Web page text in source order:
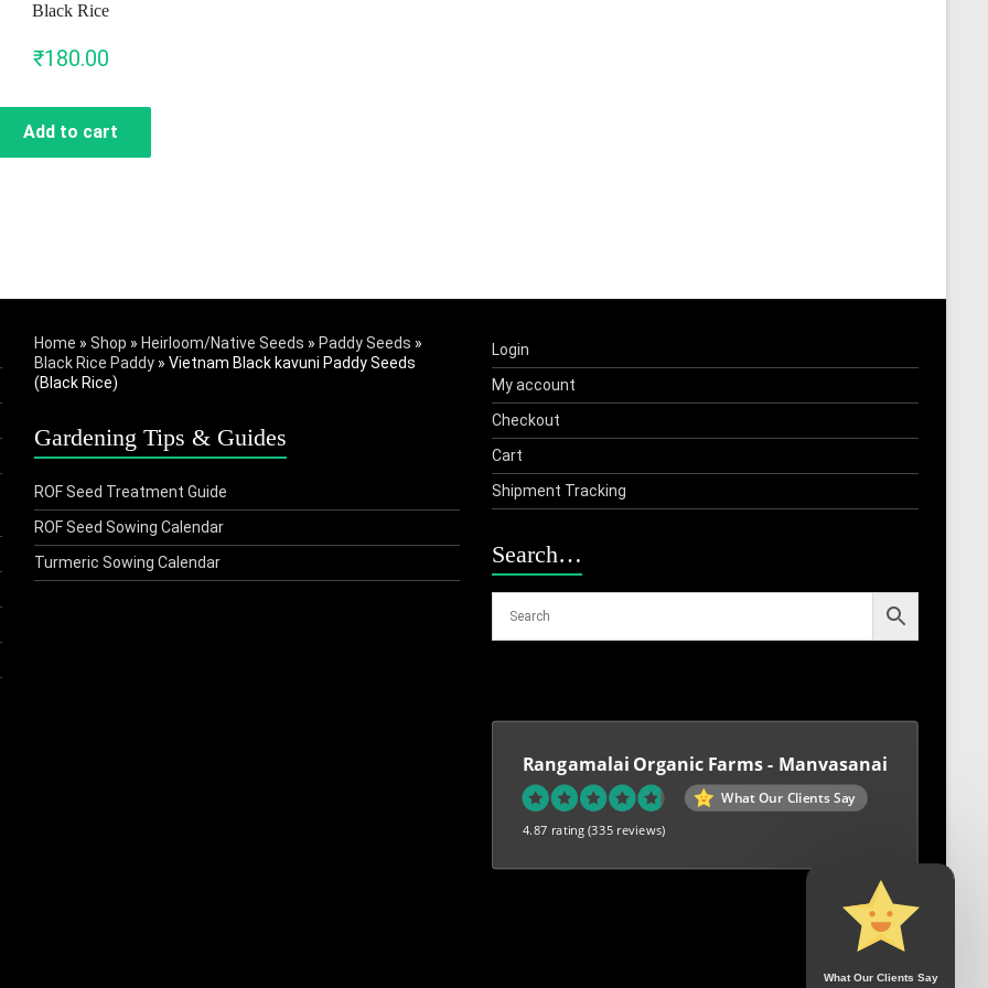
Black Rice
₹180.00
Add to cart
Home » Shop » Heirloom/Native Seeds » Paddy Seeds »
Black Rice Paddy» Vietnam Black kavuni Paddy Seeds
(Black Rice)
Gardening Tips & Guides
ROF Seed Treatment Guide
ROF Seed Sowing Calendar
Turmeric Sowing Calendar
Login
My account
Checkout
Cart
Shipment Tracking
Search…
Rangamalai Organic Farms - Manvasanai
What Our Clients Say
4.87 rating (335 reviews)
What Our Clients Say